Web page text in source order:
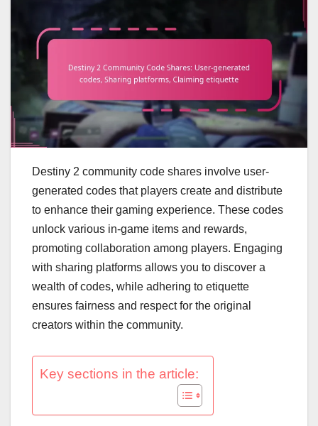
Destiny 2 community code shares involve user-
generated codes that players create and distribute
to enhance their gaming experience. These codes
unlock various in-game items and rewards,
promoting collaboration among players. Engaging
with sharing platforms allows you to discover a
wealth of codes, while adhering to etiquette
ensures fairness and respect for the original
creators within the community.
Key sections in the article: